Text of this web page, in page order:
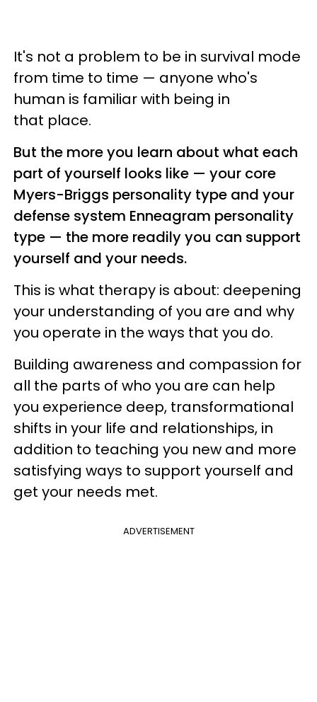
It's not a problem to be in survival mode
from time to time — anyone who's
human is familiar with being in
that place.
But the more you learn about what each
part of yourself looks like — your core
Myers-Briggs personality type and your
defense system Enneagram personality
type — the more readily you can support
yourself and your needs.
This is what therapy is about: deepening
your understanding of you are and why
you operate in the ways that you do.
Building awareness and compassion for
all the parts of who you are can help
you experience deep, transformational
shifts in your life and relationships, in
addition to teaching you new and more
satisfying ways to support yourself and
get your needs met.
ADVERTISEMENT